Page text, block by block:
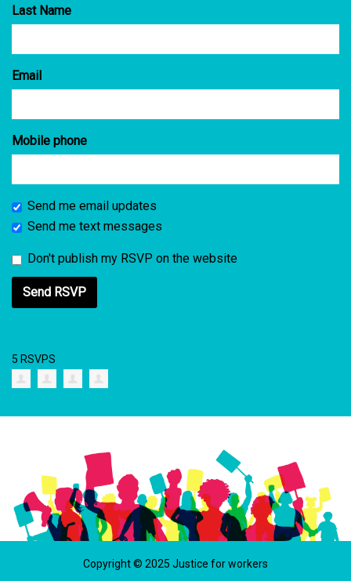
Last Name
Email
Mobile phone
Send me email updates
Send me text messages
Don't publish my RSVP on the website
5 RSVPS
Copyright © 2025 Justice for workers